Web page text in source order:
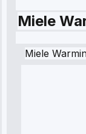
Miele
Miele